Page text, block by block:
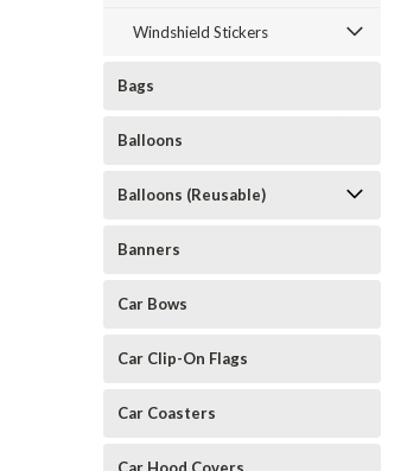
Windshield Stickers
Bags
Balloons
Balloons (Reusable)
Banners
Car Bows
Car Clip-On Flags
Car Coasters